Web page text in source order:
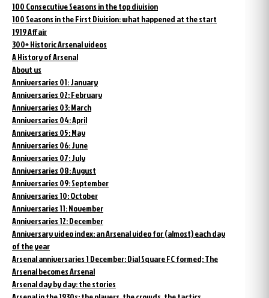
100 Consecutive Seasons in the top division
100 Seasons in the First Division: what happened at the start
1919 Affair
300+ Historic Arsenal videos
A History of Arsenal
About us
Anniversaries 01: January
Anniversaries 02: February
Anniversaries 03: March
Anniversaries 04: April
Anniversaries 05: May
Anniversaries 06: June
Anniversaries 07: July
Anniversaries 08: August
Anniversaries 09: September
Anniversaries 10: October
Anniversaries 11: November
Anniversaries 12: December
Anniversary video index: an Arsenal video for (almost) each day
of the year
Arsenal anniversaries 1 December: Dial Square FC formed; The
Arsenal becomes Arsenal
Arsenal day by day: the stories